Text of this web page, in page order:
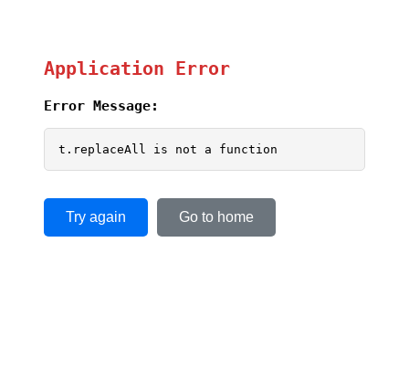
Application Error
Error Message:
t.replaceAll is not a function
Try again Go to home